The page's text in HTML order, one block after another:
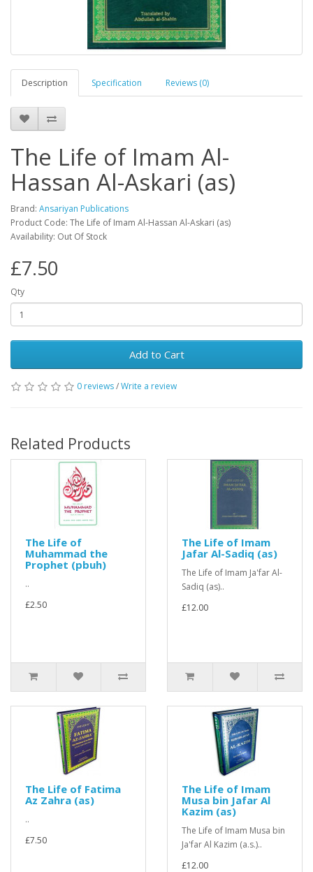
Description Specification Reviews (0)
The Life of Imam Al-
Hassan Al-Askari (as)
Brand: Ansariyan Publications
Product Code: The Life of Imam Al-Hassan Al-Askari (as)
Availability: Out Of Stock
£7.50
Qty
Add to Cart
0 reviews/Write a review
Related Products
The Life of
Muhammad the
Prophet (pbuh)
..
£2.50
The Life of Imam
Jafar Al-Sadiq (as)
The Life of Imam Ja'far Al-
Sadiq (as)..
£12.00
The Life of Fatima
Az Zahra (as)
..
£7.50
The Life of Imam
Musa bin Jafar Al
Kazim (as)
The Life of Imam Musa bin
Ja'far Al Kazim (a.s.)..
£12.00